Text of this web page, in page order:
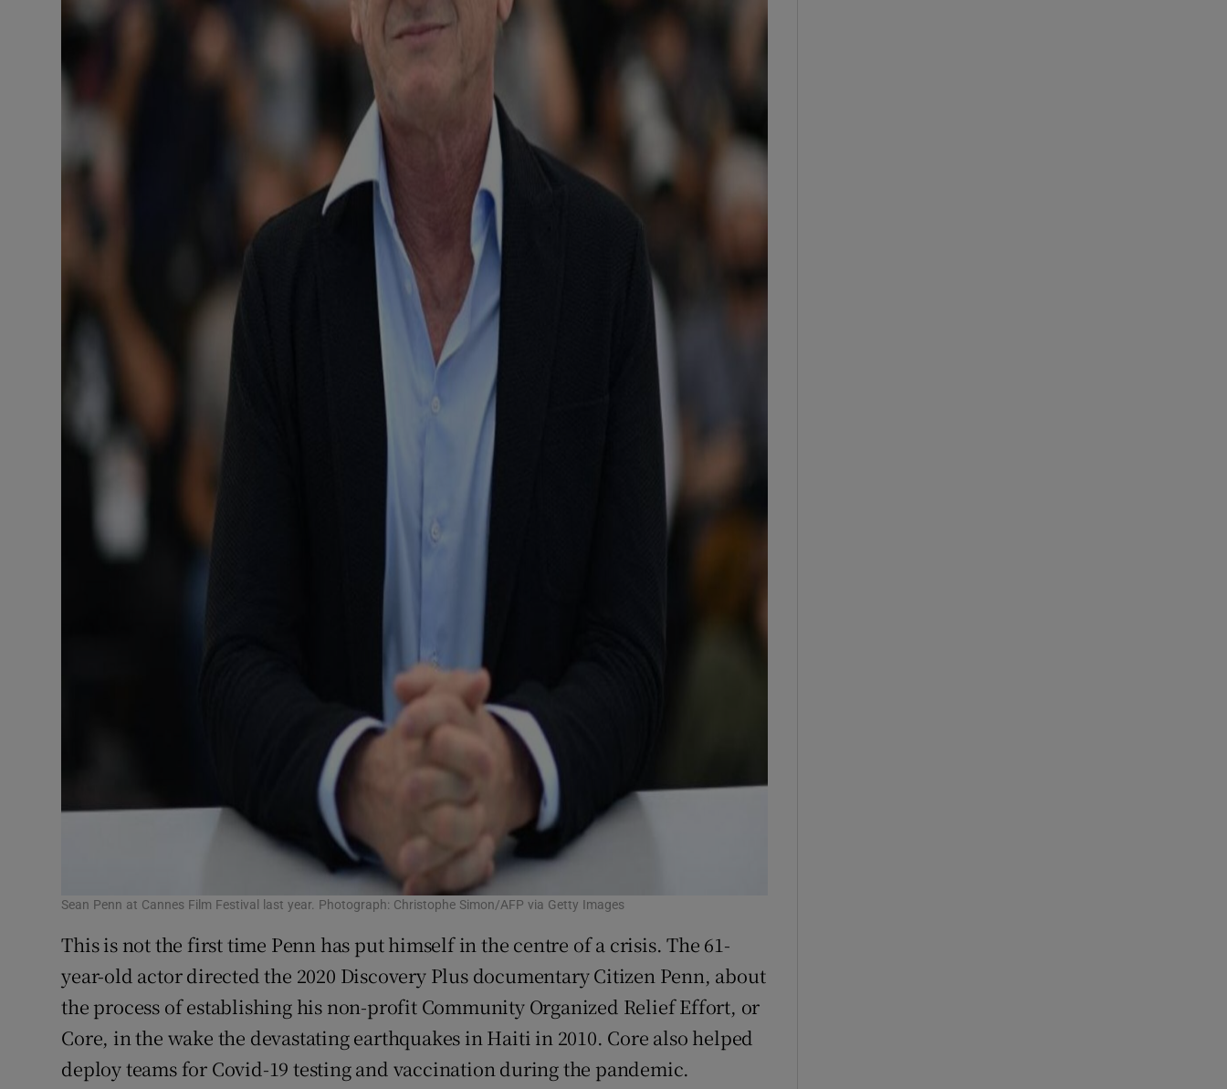
Sean Penn at Cannes Film Festival last year. Photograph: Christophe Simon/AFP via Getty Images
This is not the first time Penn has put himself in the centre of a crisis. The 61-
year-old actor directed the 2020 Discovery Plus documentary Citizen Penn, about
the process of establishing his non-profit Community Organized Relief Effort, or
Core, in the wake the devastating earthquakes in Haiti in 2010. Core also helped
deploy teams for Covid-19 testing and vaccination during the pandemic.